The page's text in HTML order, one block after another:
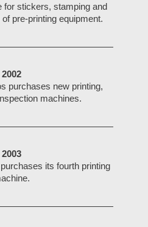
for stickers, stamping and
pre-printing equipment.
2002
purchases new printing,
machines.
2003
its fourth printing